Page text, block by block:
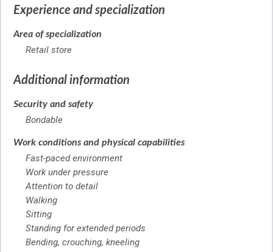
Experience and specialization
Area of specialization
Retail store
Additional information
Security and safety
Bondable
Work conditions and physical capabilities
Fast-paced environment
Work under pressure
Attention to detail
Walking
Sitting
Standing for extended periods
Bending, crouching, kneeling